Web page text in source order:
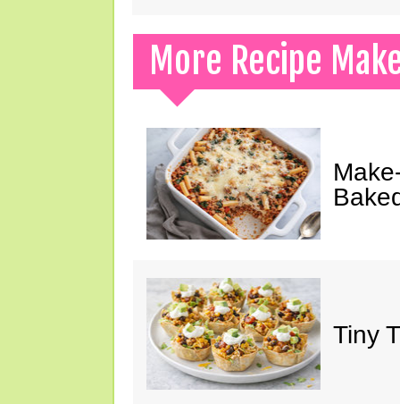
More Recipe
Tiny